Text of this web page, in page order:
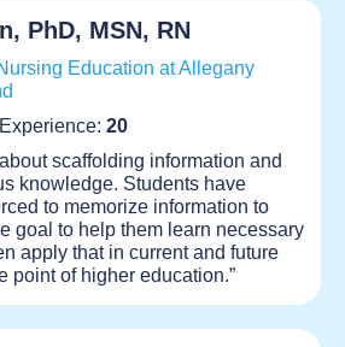
PhD, MSN, RN
Education at Allegany
20
scaffolding information and
knowledge. Students have
to memorize information to
goal to help them learn necessary
apply that in current and future
point of higher education.”